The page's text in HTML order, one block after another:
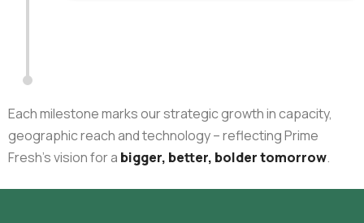
Each milestone marks our strategic growth in capacity,
geographic reach and technology – reflecting Prime
Fresh’s vision for a bigger, better, bolder tomorrow.